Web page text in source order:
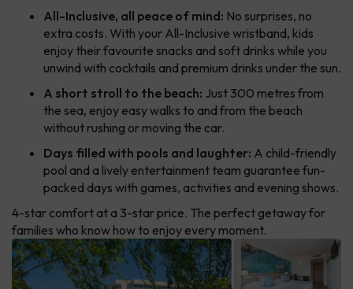
All-Inclusive, all peace of mind: No surprises, no
extra costs. With your All-Inclusive wristband, kids
enjoy their favourite snacks and soft drinks while you
unwind with cocktails and premium drinks under the sun.
A short stroll to the beach: Just 300 metres from
the sea, enjoy easy walks to and from the beach
without rushing or moving the car.
Days filled with pools and laughter: A child-friendly
pool and a lively entertainment team guarantee fun-
packed days with games, activities and evening shows.
4-star comfort at a 3-star price. The perfect getaway for
families who know how to enjoy every moment.